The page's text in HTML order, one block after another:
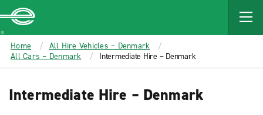
MAIN
CONTENT
Enterprise
Home
All Hire Vehicles – Denmark
All Cars – Denmark
Intermediate Hire – Denmark
Intermediate Hire – Denmark